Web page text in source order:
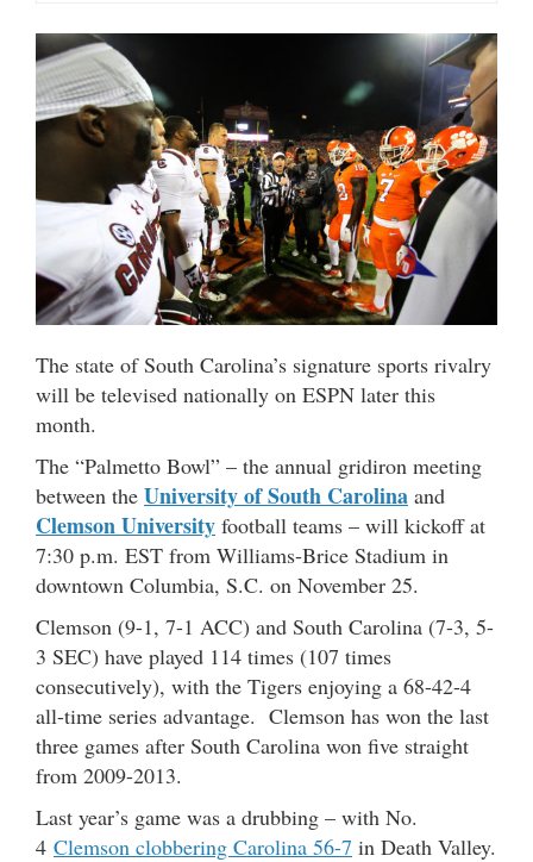
The state of South Carolina’s signature sports rivalry
will be televised nationally on ESPN later this
month.
The “Palmetto Bowl” – the annual gridiron meeting
between the University of South Carolina and
Clemson University football teams – will kickoff at
7:30 p.m. EST from Williams-Brice Stadium in
downtown Columbia, S.C. on November 25.
Clemson (9-1, 7-1 ACC) and South Carolina (7-3, 5-
3 SEC) have played 114 times (107 times
consecutively), with the Tigers enjoying a 68-42-4
all-time series advantage. Clemson has won the last
three games after South Carolina won five straight
from 2009-2013.
Last year’s game was a drubbing – with No.
4 Clemson clobbering Carolina 56-7 in Death Valley.